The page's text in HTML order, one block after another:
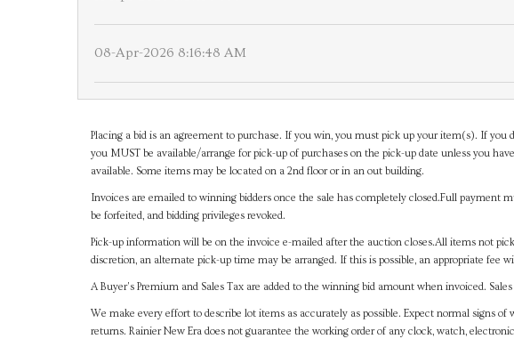
08-Apr-2026 8:16:48 AM
Placing a bid is an agreement to purchase. If you win, you must pick up your item(s). If
you MUST be available/arrange for pick-up of purchases on the pick-up date unless you
available. Some items may be located on a 2nd floor or in an out building.
Invoices are emailed to winning bidders once the sale has completely closed.Full
be forfeited, and bidding privileges revoked.
Pick-up information will be on the invoice e-mailed after the auction closes.All items not
discretion, an alternate pick-up time may be arranged. If this is possible, an appropriate fee
A Buyer's Premium and Sales Tax are added to the winning bid amount when invoiced.
We make every effort to describe lot items as accurately as possible. Expect normal signs
returns. Rainier New Era does not guarantee the working order of any clock, watch,